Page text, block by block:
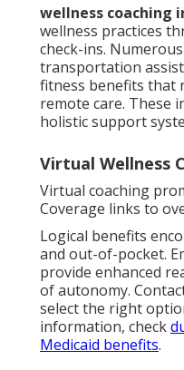
wellness coaching
wellness practices
check-ins.
transportation
fitness benefits that
remote care. These
holistic support
Virtual Wellness
Virtual coaching
Coverage links to
Logical benefits
and out-of-pocket.
provide enhanced
of autonomy.
select the right
information, check
Medicaid benefits.